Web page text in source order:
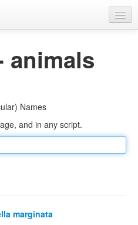
animals
Names
and in any script.
marginata